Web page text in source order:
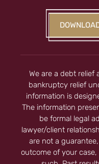
We are a debt relief
bankruptcy relief
information is
The information
be formal legal
lawyer/client
are not a
outcome of your